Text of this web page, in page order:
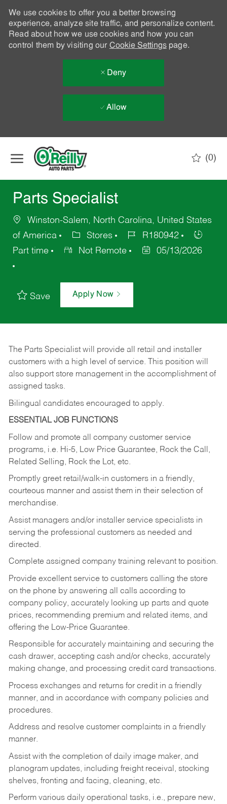
We use cookies to offer you a better browsing
experience, analyze site traffic, and personalize content.
Read about how we use cookies and how you can
control them by visiting our Cookie Settingspage.
Deny
Allow
(0)
Parts Specialist
Winston-Salem, North Carolina, United States
of America
Stores
R180942
Part time
Not Remote 05/13/2026
Save Apply Now
The Parts Specialist will provide all retail and installer
customers with a high level of service. This position will
also support store management in the accomplishment of
assigned tasks.
Bilingual candidates encouraged to apply.
ESSENTIAL JOB FUNCTIONS
Follow and promote all company customer service
programs, i.e. Hi-5, Low Price Guarantee, Rock the Call,
Related Selling, Rock the Lot, etc.
Promptly greet retail/walk-in customers in a friendly,
courteous manner and assist them in their selection of
merchandise.
Assist managers and/or installer service specialists in
serving the professional customers as needed and
directed.
Complete assigned company training relevant to position.
Provide excellent service to customers calling the store
on the phone by answering all calls according to
company policy, accurately looking up parts and quote
prices, recommending premium and related items, and
offering the Low-Price Guarantee.
Responsible for accurately maintaining and securing the
cash drawer, accepting cash and/or checks, accurately
making change, and processing credit card transactions.
Process exchanges and returns for credit in a friendly
manner, and in accordance with company policies and
procedures.
Address and resolve customer complaints in a friendly
manner.
Assist with the completion of daily image maker, and
planogram updates, including freight receival, stocking
shelves, fronting and facing, cleaning, etc.
Perform various daily operational tasks, i.e., prepare new,